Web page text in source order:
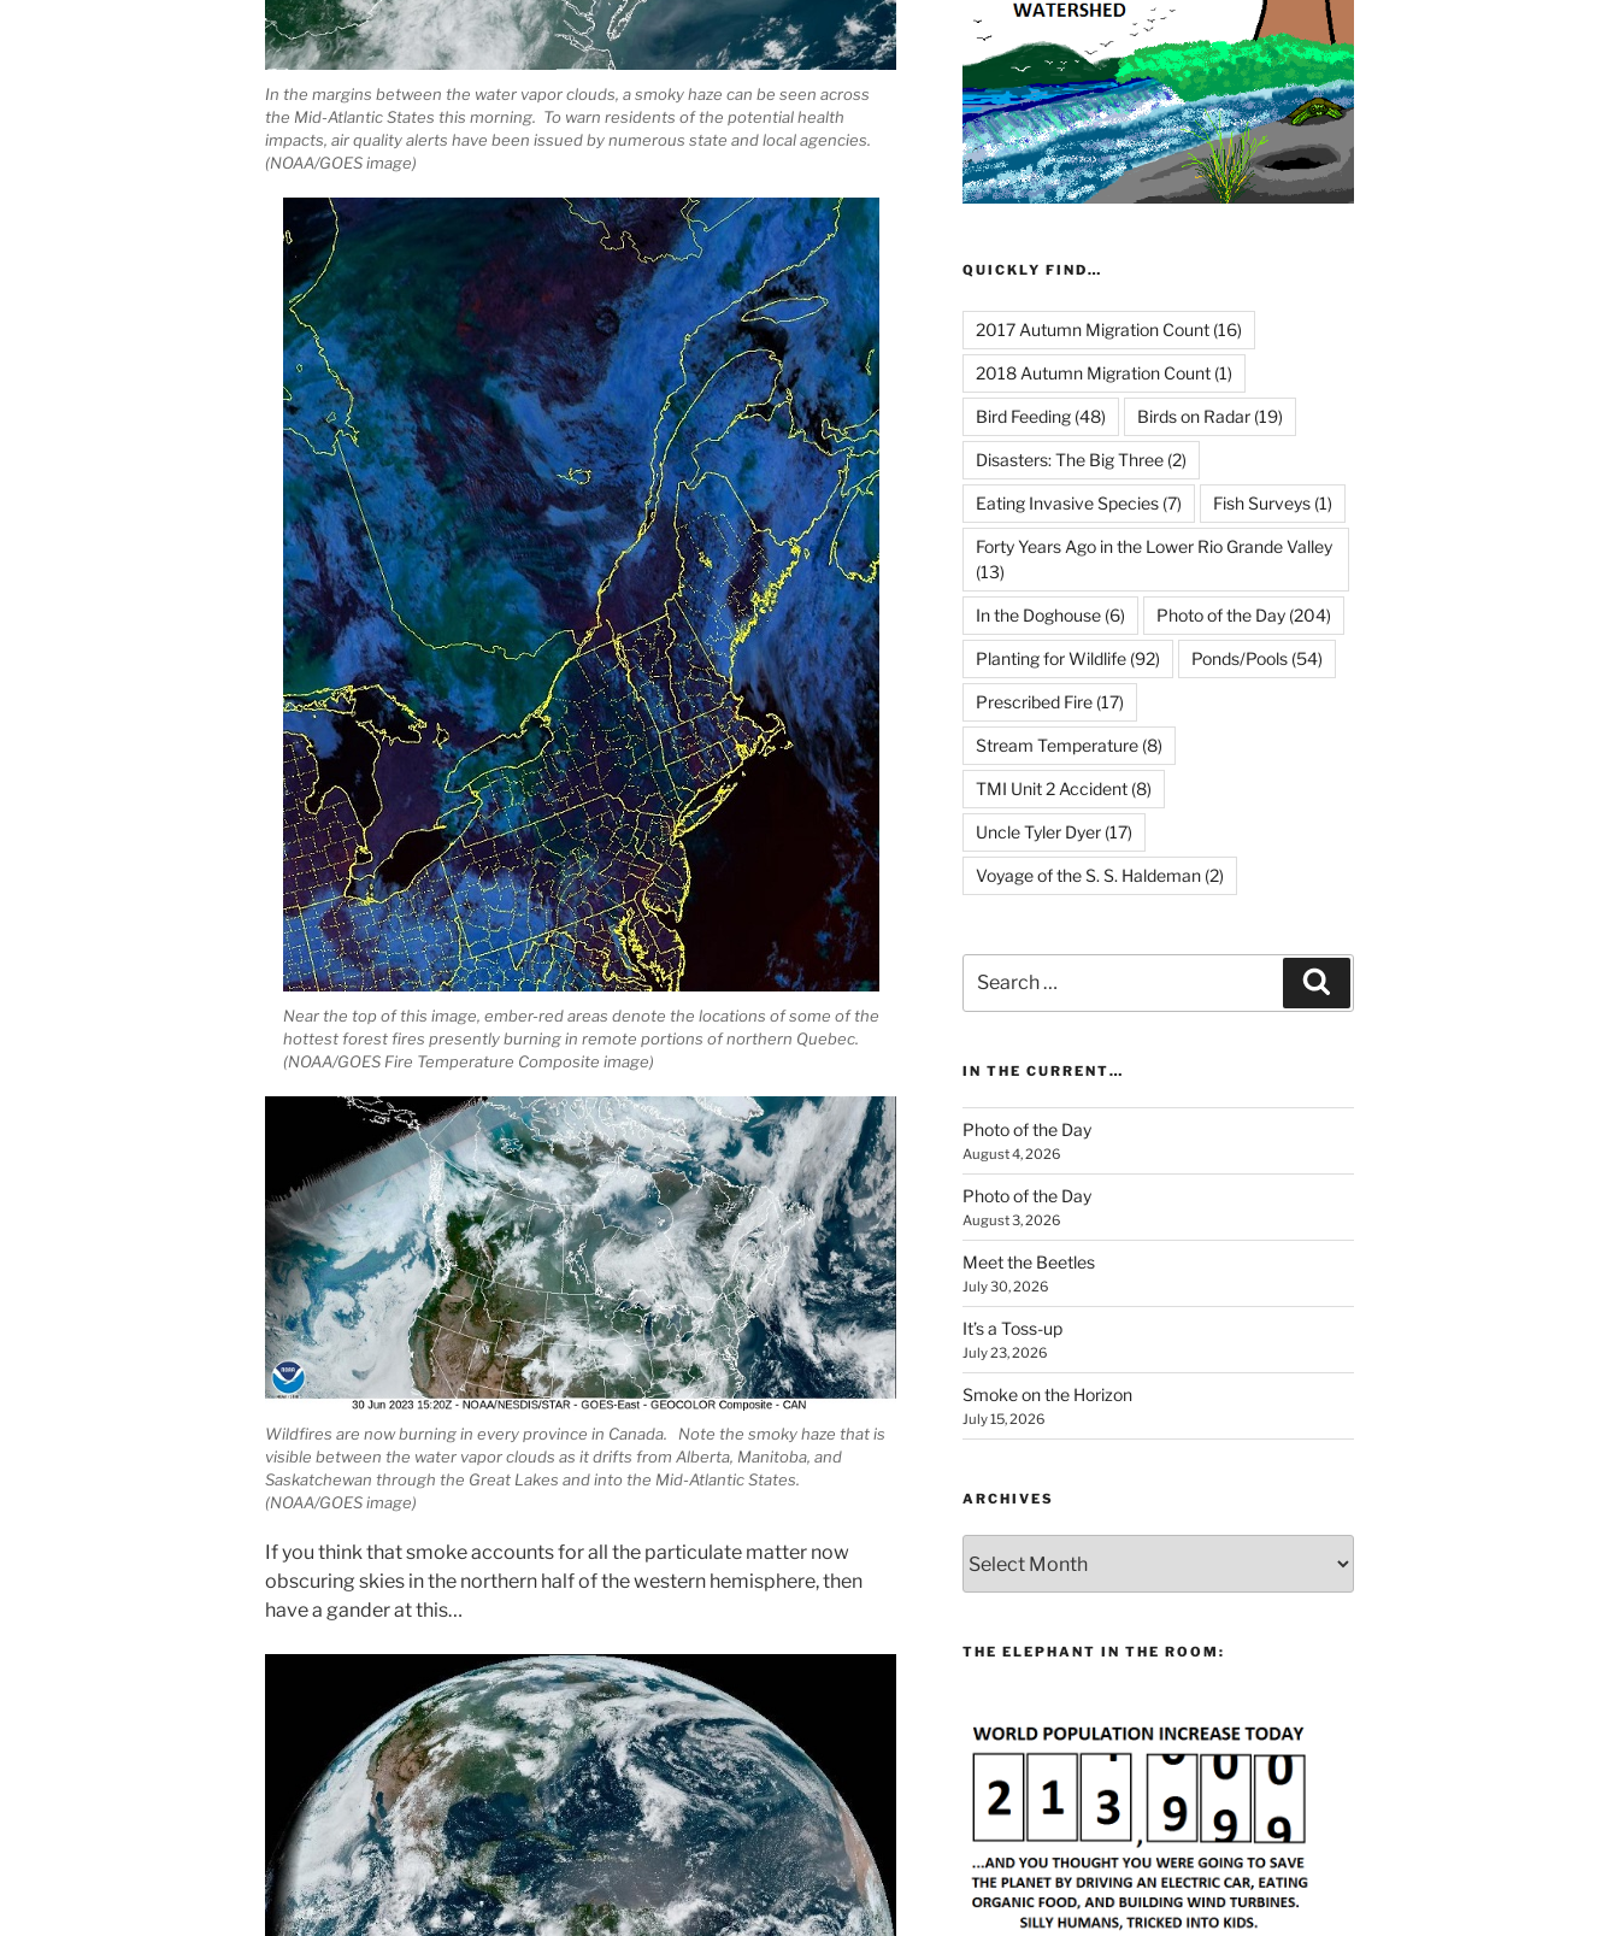
In the margins between the water vapor clouds, a smoky haze can be seen across
the Mid-Atlantic States this morning. To warn residents of the potential health
impacts, air quality alerts have been issued by numerous state and local agencies.
(NOAA/GOES image)
Near the top of this image, ember-red areas denote the locations of some of the
hottest forest fires presently burning in remote portions of northern Quebec.
(NOAA/GOES Fire Temperature Composite image)
Wildfires are now burning in every province in Canada. Note the smoky haze that is
visible between the water vapor clouds as it drifts from Alberta, Manitoba, and
Saskatchewan through the Great Lakes and into the Mid-Atlantic States.
(NOAA/GOES image)
If you think that smoke accounts for all the particulate matter now
obscuring skies in the northern half of the western hemisphere, then
have a gander at this…
QUICKLY FIND…
2017 Autumn Migration Count(16)
2018 Autumn Migration Count(1)
Bird Feeding(48) Birds on Radar(19)
Disasters: The Big Three(2)
Eating Invasive Species(7) Fish Surveys(1)
Forty Years Ago in the Lower Rio Grande Valley
(13)
In the Doghouse(6) Photo of the Day(204)
Planting for Wildlife(92) Ponds/Pools(54)
Prescribed Fire(17)
Stream Temperature(8)
TMI Unit 2 Accident(8)
Uncle Tyler Dyer(17)
Voyage of the S. S. Haldeman(2)
for:
IN THE CURRENT…
Photo of the Day
August 4, 2026
Photo of the Day
August 3, 2026
Meet the Beetles
July 30, 2026
It’s a Toss-up
July 23, 2026
Smoke on the Horizon
July 15, 2026
ARCHIVES
THE ELEPHANT IN THE ROOM: